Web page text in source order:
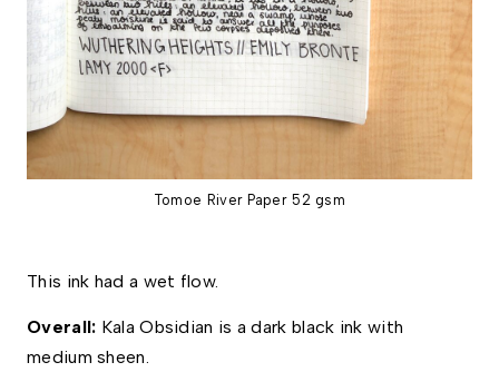
Tomoe River Paper 52 gsm
This ink had a wet flow.
Overall: Kala Obsidian is a dark black ink with
medium sheen.